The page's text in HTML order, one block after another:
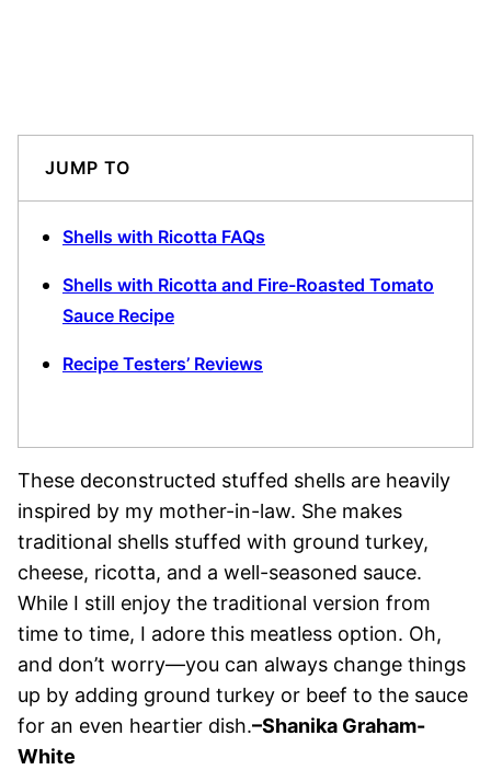
JUMP TO
Shells with Ricotta FAQs
Shells with Ricotta and Fire-Roasted Tomato
Sauce Recipe
Recipe Testers’ Reviews
These deconstructed stuffed shells are heavily
inspired by my mother-in-law. She makes
traditional shells stuffed with ground turkey,
cheese, ricotta, and a well-seasoned sauce.
While I still enjoy the traditional version from
time to time, I adore this meatless option. Oh,
and don’t worry—you can always change things
up by adding ground turkey or beef to the sauce
for an even heartier dish.–Shanika Graham-
White